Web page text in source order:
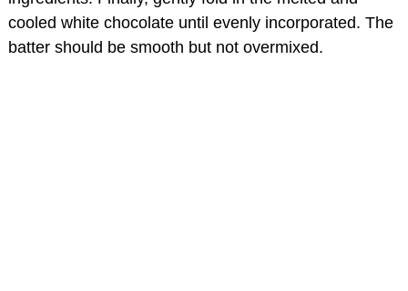
cooled white chocolate until evenly incorporated. The
batter should be smooth but not overmixed.